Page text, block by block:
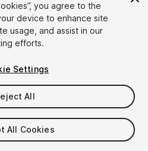
1/2
you agree to the
device to enhance site
usage, and assist in our
efforts.
Settings
All
All Cookies